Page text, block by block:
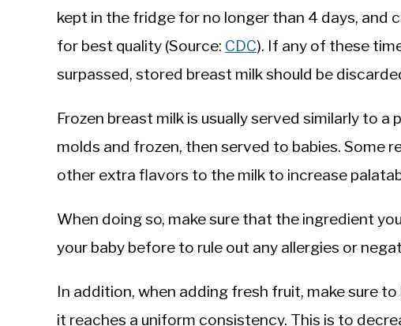
kept in the fridge for no longer than 4 days, and
for best quality (Source: CDC). If any of these
surpassed, stored breast milk should be
Frozen breast milk is usually served similarly to a
molds and frozen, then served to babies. Some
other extra flavors to the milk to increase
When doing so, make sure that the ingredient
your baby before to rule out any allergies or
In addition, when adding fresh fruit, make sure
it reaches a uniform consistency. This is to